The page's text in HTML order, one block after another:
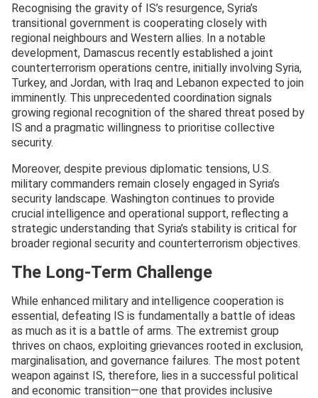
Recognising the gravity of IS’s resurgence, Syria’s
transitional government is cooperating closely with
regional neighbours and Western allies. In a notable
development, Damascus recently established a joint
counterterrorism operations centre, initially involving Syria,
Turkey, and Jordan, with Iraq and Lebanon expected to join
imminently. This unprecedented coordination signals
growing regional recognition of the shared threat posed by
IS and a pragmatic willingness to prioritise collective
security.
Moreover, despite previous diplomatic tensions, U.S.
military commanders remain closely engaged in Syria’s
security landscape. Washington continues to provide
crucial intelligence and operational support, reflecting a
strategic understanding that Syria’s stability is critical for
broader regional security and counterterrorism objectives.
The Long-Term Challenge
While enhanced military and intelligence cooperation is
essential, defeating IS is fundamentally a battle of ideas
as much as it is a battle of arms. The extremist group
thrives on chaos, exploiting grievances rooted in exclusion,
marginalisation, and governance failures. The most potent
weapon against IS, therefore, lies in a successful political
and economic transition—one that provides inclusive